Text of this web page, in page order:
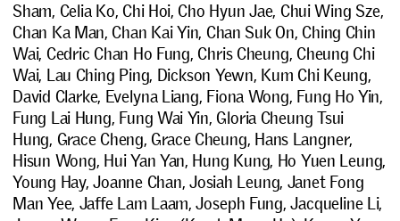
Sham, Celia Ko, Chi Hoi, Cho Hyun Jae, Chui Wing Sze,
Chan Ka Man, Chan Kai Yin, Chan Suk On, Ching Chin
Wai, Cedric Chan Ho Fung, Chris Cheung, Cheung Chi
Wai, Lau Ching Ping, Dickson Yewn, Kum Chi Keung,
David Clarke, Evelyna Liang, Fiona Wong, Fung Ho Yin,
Fung Lai Hung, Fung Wai Yin, Gloria Cheung Tsui
Hung, Grace Cheng, Grace Cheung, Hans Langner,
Hisun Wong, Hui Yan Yan, Hung Kung, Ho Yuen Leung,
Young Hay, Joanne Chan, Josiah Leung, Janet Fong
Man Yee, Jaffe Lam Laam, Joseph Fung, Jacqueline Li,